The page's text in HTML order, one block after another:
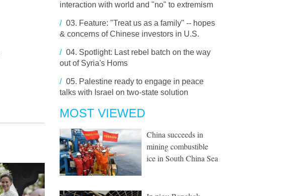
interaction with world and "no" to extremism
/ 03. Feature: "Treat us as a family" -- hopes
& concerns of Chinese investors in U.S.
/ 04. Spotlight: Last rebel batch on the way
out of Syria's Homs
/ 05. Palestine ready to engage in peace
talks with Israel on two-state solution
MOST VIEWED
China succeeds in
mining combustible
ice in South China Sea